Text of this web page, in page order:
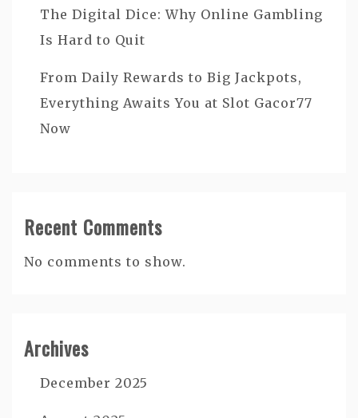
The Digital Dice: Why Online Gambling
Is Hard to Quit
From Daily Rewards to Big Jackpots,
Everything Awaits You at Slot Gacor77
Now
Recent Comments
No comments to show.
Archives
December 2025